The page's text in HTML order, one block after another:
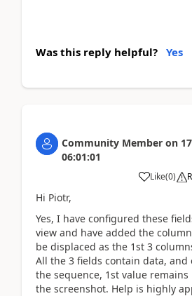
Was this reply helpful? Yes
Community Member on
06:01:01
Like(0)
Hi Piotr,
Yes, I have configured these
view and have added the
be displaced as the 1st 3
All the 3 fields contain data, and
the sequence, 1st value remains
the screenshot. Help is highly